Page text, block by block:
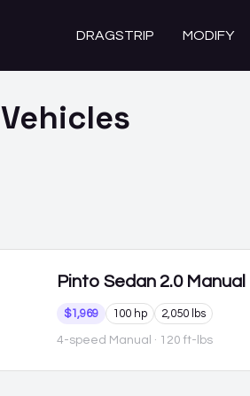
DRAGSTRIP MODIFY
Vehicles
Pinto Sedan 2.0 Manual
$1,969 100 hp 2,050 lbs
4-speed Manual · 120 ft-lbs